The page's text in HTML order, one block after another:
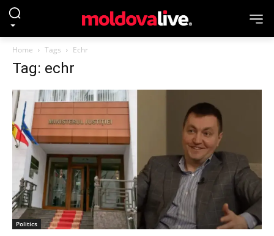
Home Tags Echr
Tag: echr
Politics